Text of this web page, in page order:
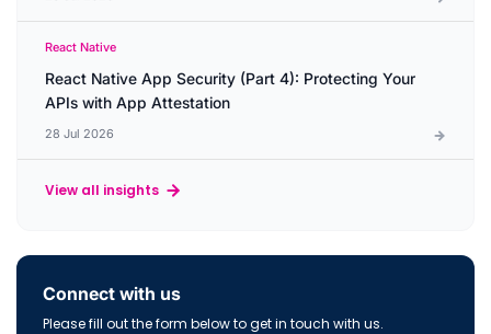
React Native
React Native App Security (Part 4): Protecting Your
APIs with App Attestation
28 Jul 2026
View all insights
Connect with us
Please fill out the form below to get in touch with us.